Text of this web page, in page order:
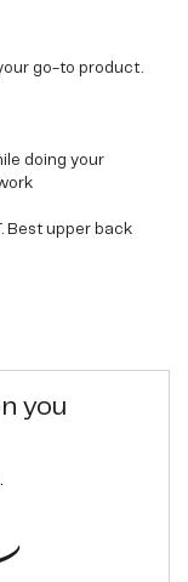
go-to product.
doing your
Best upper back
loved ones,
With dual
or women ,for lifting
you